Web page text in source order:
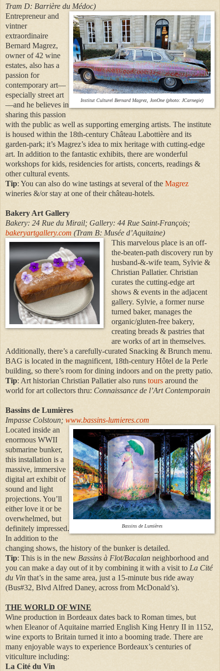
Tram D: Barrière du Médoc)
Institut Culturel Bernard Magrez, JonOne (photo: JCarnegie)
Entrepreneur and
vintner
extraordinaire
Bernard Magrez,
owner of 42 wine
estates, also has a
passion for
contemporary art—
especially street art
—and he believes in
sharing this passion
with the public as well as supporting emerging artists. The institute
is housed within the 18th-century Château Labottière and its
garden-park; it’s Magrez’s idea to mix heritage with cutting-edge
art. In addition to the fantastic exhibits, there are wonderful
workshops for kids, residencies for artists, concerts, readings &
other cultural events.
Tip: You can also do wine tastings at several of the Magrez
wineries &/or stay at one of their château-hotels.
Bakery Art Gallery
Bakery: 24 Rue du Mirail; Gallery: 44 Rue Saint-François;
bakeryartgallery.com (Tram B: Musée d’Aquitaine)
This marvelous place is an off-
the-beaten-path discovery run by
husband-&-wife team, Sylvie &
Christian Pallatier. Christian
curates the cutting-edge art
shows & events in the adjacent
gallery. Sylvie, a former nurse
turned baker, manages the
organic/gluten-free bakery,
creating breads & pastries that
are works of art in themselves.
Additionally, there’s a carefully-curated Snacking & Brunch menu.
BAG is located in the magnificent, 18th-century Hôtel de la Perle
building, so there’s room for dining indoors and on the pretty patio.
Tip: Art historian Christian Pallatier also runs tours around the
world for art collectors thru: Connaissance de l’Art Contemporain
Bassins de Lumières
Impasse Colstoun; www.bassins-lumieres.com
Bassins de Lumières
Located inside an
enormous WWII
submarine bunker,
this installation is a
massive, immersive
digital art exhibit of
sound and light
projections. You’ll
either love it or be
overwhelmed, but
definitely impressed.
In addition to the
changing shows, the history of the bunker is detailed.
Tip: This is in the new Bassins à Flot/Bacalan neighborhood and
you can make a day out of it by combining it with a visit to La Cité
du Vin that’s in the same area, just a 15-minute bus ride away
(Bus#32, Blvd Alfred Daney, across from McDonald’s).
THE WORLD OF WINE
Wine production in Bordeaux dates back to Roman times, but
when Eleanor of Aquitaine married English King Henry II in 1152,
wine exports to Britain turned it into a booming trade. There are
many enjoyable ways to experience Bordeaux’s centuries of
viticulture including:
La Cité du Vin